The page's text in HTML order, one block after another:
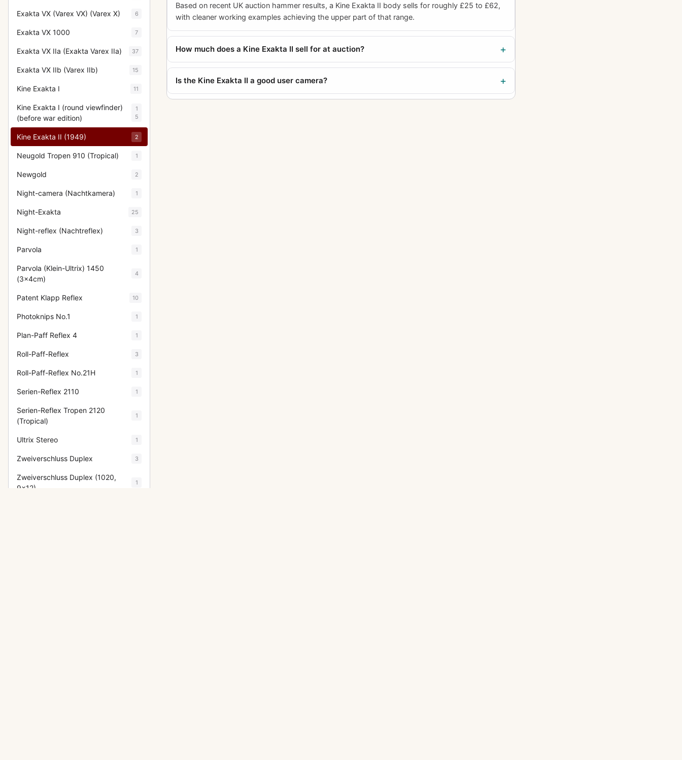
Exakta VX (Varex VX) (Varex X) 6
Exakta VX 1000 7
Exakta VX IIa (Exakta Varex IIa) 37
Exakta VX IIb (Varex IIb) 15
Kine Exakta I 11
Kine Exakta I (round viewfinder)
(before war edition)
1
5
Kine Exakta II (1949) 2
Neugold Tropen 910 (Tropical) 1
Newgold 2
Night-camera (Nachtkamera) 1
Night-Exakta 25
Night-reflex (Nachtreflex) 3
Parvola 1
Parvola (Klein-Ultrix) 1450
(3x4cm)
4
Patent Klapp Reflex 10
Photoknips No.1 1
Plan-Paff Reflex 4 1
Roll-Paff-Reflex 3
Roll-Paff-Reflex No.21H 1
Serien-Reflex 2110 1
Serien-Reflex Tropen 2120
(Tropical)
1
Ultrix Stereo 1
Zweiverschluss Duplex 3
Zweiverschluss Duplex (1020,
9x12)
1
Based on recent UK auction hammer results, a Kine Exakta II body sells for roughly £25 to £62,
with cleaner working examples achieving the upper part of that range.
How much does a Kine Exakta II sell for at auction?
Is the Kine Exakta II a good user camera?